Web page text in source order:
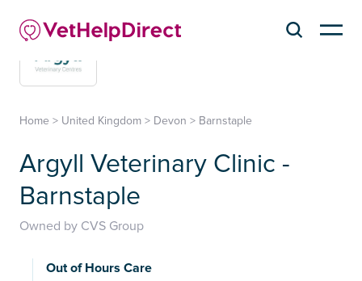
Home > United Kingdom > Devon > Barnstaple
Argyll Veterinary Clinic -
Barnstaple
Owned by CVS Group
Out of Hours Care